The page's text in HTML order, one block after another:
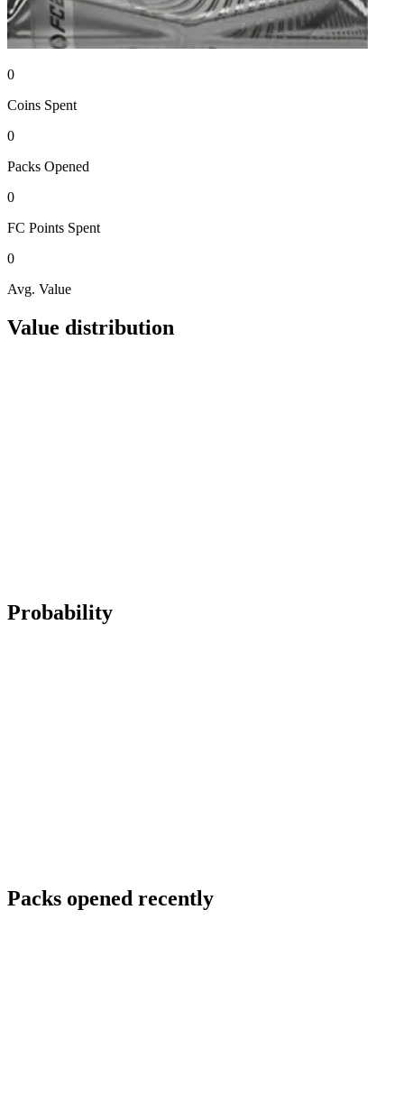
0
Coins Spent
0
Packs Opened
0
FC Points Spent
0
Avg. Value
Value distribution
Probability
Packs opened recently